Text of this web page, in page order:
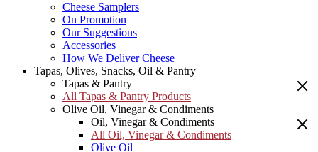
Cheese Samplers
On Promotion
Our Suggestions
Accessories
How We Deliver Cheese
Tapas, Olives, Snacks, Oil & Pantry
Tapas & Pantry
All Tapas & Pantry Products
Olive Oil, Vinegar & Condiments
Oil, Vinegar & Condiments
All Oil, Vinegar & Condiments
Olive Oil